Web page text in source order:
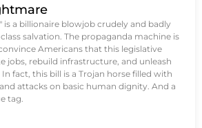
is a billionaire blowjob crudely and badly
salvation. The propaganda machine is
Americans that this legislative
jobs, rebuild infrastructure, and unleash
fact, this bill is a Trojan horse filled with
attacks on basic human dignity. And a
tag.